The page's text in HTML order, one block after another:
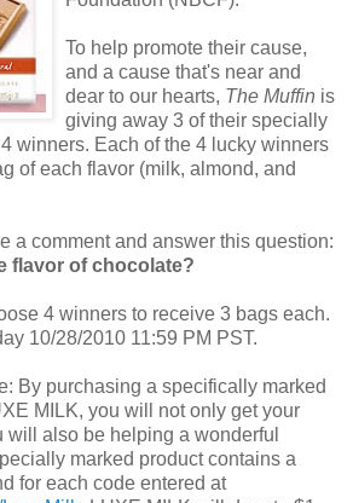
To help promote their cause,
and a cause that's near and
dear to our hearts, The Muffin is
giving away 3 of their specially
winners. Each of the 4 lucky winners
of each flavor (milk, almond, and
a comment and answer this question:
flavor of chocolate?
4 winners to receive 3 bags each.
10/28/2010 11:59 PM PST.
By purchasing a specifically marked
MILK, you will not only get your
will also be helping a wonderful
marked product contains a
for each code entered at